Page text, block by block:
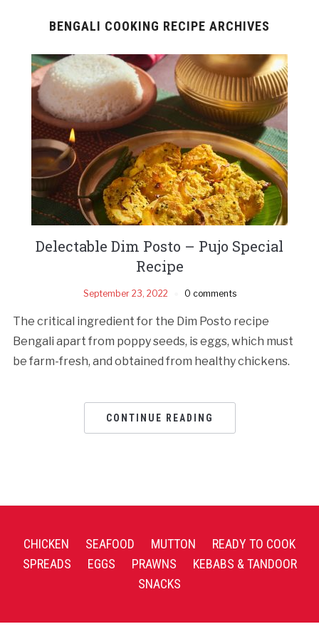
BENGALI COOKING RECIPE ARCHIVES
Delectable Dim Posto – Pujo Special
Recipe
September 23, 2022 0 comments
The critical ingredient for the Dim Posto recipe
Bengali apart from poppy seeds, is eggs, which must
be farm-fresh, and obtained from healthy chickens.
CONTINUE READING
CHICKEN SEAFOOD MUTTON
READY TO COOK
SPREADS
EGGS PRAWNS
KEBABS & TANDOOR
SNACKS